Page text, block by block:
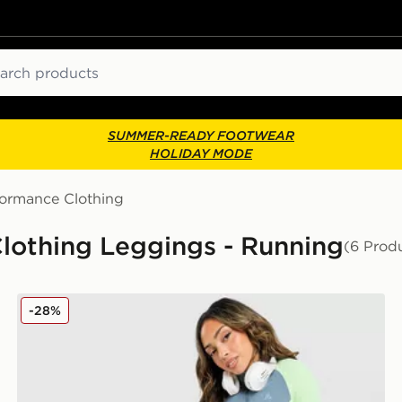
SUMMER-READY FOOTWEAR
HOLIDAY MODE
Clothing
Leggings - Running(6
MONTIREX Vision Colour Block Leggings
-28%